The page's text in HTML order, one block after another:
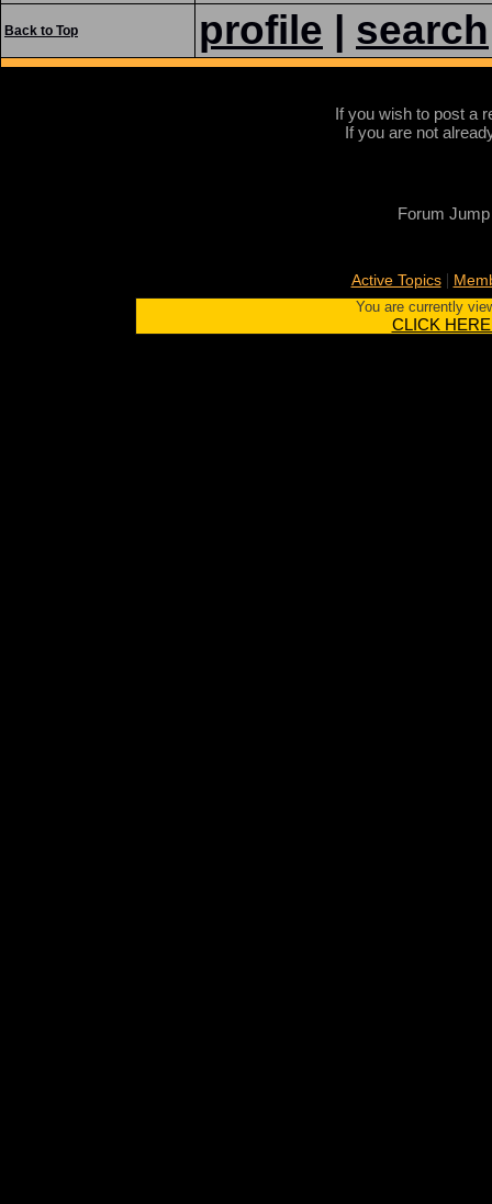
Back to Top profile search
If you wish to post a
If you are not
Forum Jump
Active Topics|
You are currently
CLICK